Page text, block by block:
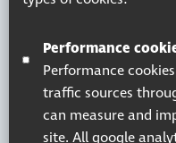
Performance
Performance
traffic sources
can measure and
site. All google